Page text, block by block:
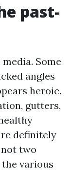
past-
Some
angles
heroic.
gutters,
definitely
not two
various